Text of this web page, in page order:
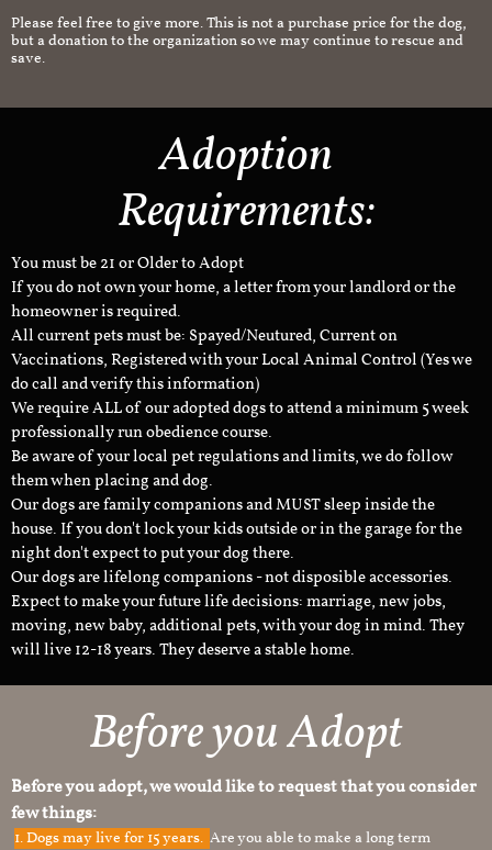
Please feel free to give more. This is not a purchase price for the dog,
but a donation to the organization so we may continue to rescue and
save.
Adoption
Requirements:
You must be 21 or Older to Adopt
If you do not own your home, a letter from your landlord or the
homeowner is required.
All current pets must be: Spayed/Neutured, Current on
Vaccinations, Registered with your Local Animal Control (Yes we
do call and verify this information)
We require ALL of our adopted dogs to attend a minimum 5 week
professionally run obedience course.
Be aware of your local pet regulations and limits, we do follow
them when placing and dog.
Our dogs are family companions and MUST sleep inside the
house. If you don't lock your kids outside or in the garage for the
night don't expect to put your dog there.
Our dogs are lifelong companions - not disposible accessories.
Expect to make your future life decisions: marriage, new jobs,
moving, new baby, additional pets, with your dog in mind. They
will live 12-18 years. They deserve a stable home.
Before you Adopt
Before you adopt, we would like to request that you consider
few things:
1.Dogs may live for 15 years. Are you able to make a long term